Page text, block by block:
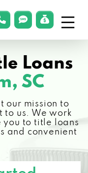
phonelink
smsLink
Loans
SC
our mission to
to us. We work
you to title loans
and convenient